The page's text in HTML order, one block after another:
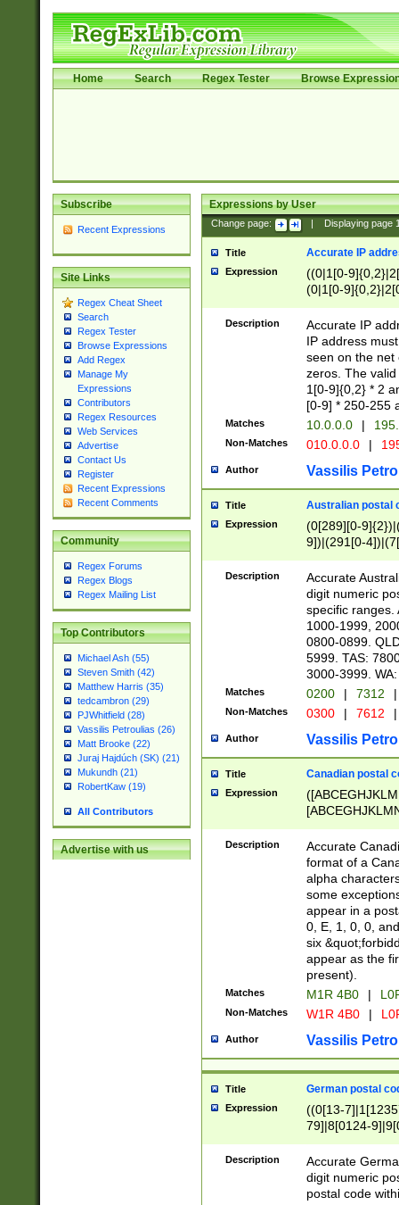
Home Search Regex Tester Browse
Subscribe
Recent Expressions
Site Links
Regex Cheat Sheet
Search
Regex Tester
Browse Expressions
Add Regex
Manage My
Expressions
Contributors
Regex Resources
Web Services
Advertise
Contact Us
Register
Recent Expressions
Recent Comments
Community
Regex Forums
Regex Blogs
Regex Mailing List
Top Contributors
Michael Ash (55)
Steven Smith (42)
Matthew Harris (35)
tedcambron (29)
PJWhitfield (28)
Vassilis Petroulias (26)
Matt Brooke (22)
Juraj Hajdúch (SK) (21)
Mukundh (21)
RobertKaw (19)
All Contributors
Advertise with us
Expressions by User
Change page: Displaying page
Title Accurate IP
Expression
((0|1[0-
(0|1[0-
Description
Accurate IP
IP address
seen on the net
zeros. The
1[0-9]{0,2} * 2
[0-9] * 250-255
Matches 10.0.0.0 |
Non-Matches 010.0.0.0 |
Author Vassilis
Title Australian postal
Expression
(0[289][0-
9])|(291[0-
Description
Accurate
digit numeric
specific ranges.
1000-1999,
0800-0899.
5999. TAS:
3000-3999.
Matches 0200 | 7312 |
Non-Matches 0300 | 7612 |
Author Vassilis
Title Canadian postal
Expression
Description
Accurate
format of a
alpha
some
appear in a
0, E, 1, 0, 0,
six
appear as the
present).
Matches M1R 4B0 |
Non-Matches W1R 4B0 |
Author Vassilis
Title German postal
Expression
((0[13-
79]|8[0124-
9]|11[5-
Description
Accurate
digit numeric
postal code